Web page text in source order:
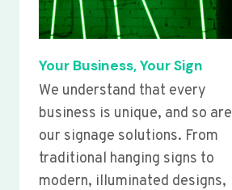
Your Business, Your Sign
We understand that every
business is unique, and so are
our signage solutions. From
traditional hanging signs to
modern, illuminated designs,